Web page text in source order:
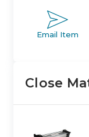
Email Item
Close